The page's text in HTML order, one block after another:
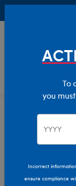
To
you
Incorrect
ensure compliance